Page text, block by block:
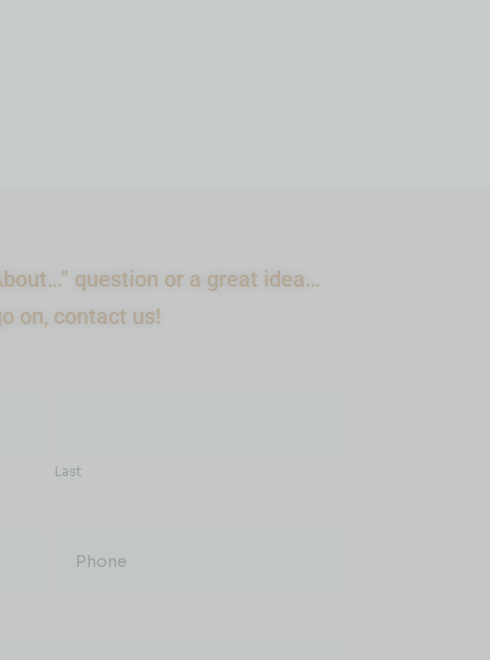
question or a great idea…
on, contact us!
Last
Phone